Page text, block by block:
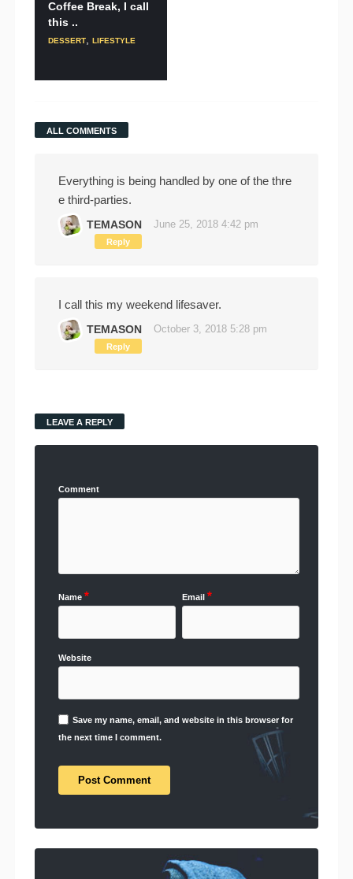
Coffee Break, I call
this ..
DESSERT LIFESTYLE
ALL COMMENTS
Everything is being handled by one of the thre
e third-parties.
TEMASON June 25, 2018 4:42 pm
Reply
I call this my weekend lifesaver.
TEMASON October 3, 2018 5:28 pm
Reply
LEAVE A REPLY
Comment
Name * Email *
Website
Save my name, email, and website in this browser for
the next time I comment.